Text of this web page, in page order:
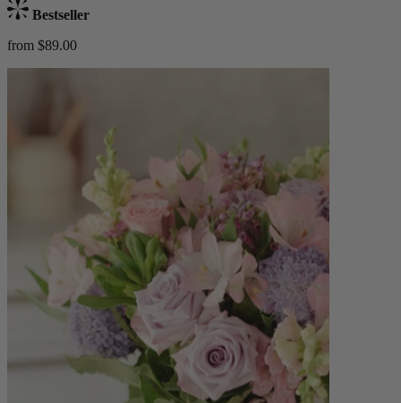
Bestseller
from $89.00